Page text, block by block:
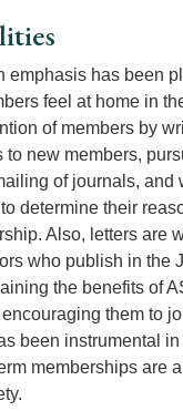
emphasis has been
feel at home in
of members by
to new members,
of journals, and
determine their
Also, letters are
who publish in the
the benefits of
them to
been instrumental
memberships are